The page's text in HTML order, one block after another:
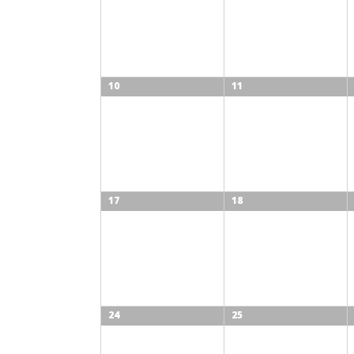
10 11
17 18
24 25